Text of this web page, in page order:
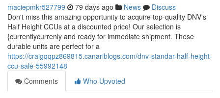
maciepmkr527799 79 days ago News
Discuss
Don't miss this amazing opportunity to acquire top-quality DNV's
Half Height CCUs at a discounted price! Our selection is
{currentlycurrenly and ready for immediate shipment. These
durable units are perfect for a
https://craigqqpz869815.canariblogs.com/dnv-standar-half-height-
ccu-sale-55992148
Comments
Who Upvoted